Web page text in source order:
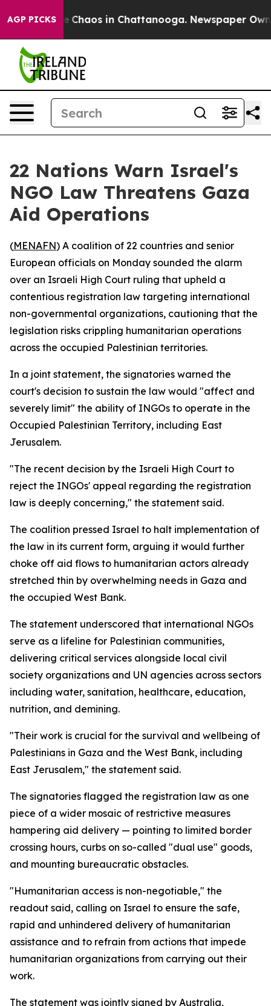
AGP PICKS
Collapse Chaos in Chattanooga. Newspaper
22 Nations Warn Israel's
NGO Law Threatens Gaza
Aid Operations
(MENAFN) A coalition of 22 countries and senior
European officials on Monday sounded the alarm
over an Israeli High Court ruling that upheld a
contentious registration law targeting international
non-governmental organizations, cautioning that the
legislation risks crippling humanitarian operations
across the occupied Palestinian territories.
In a joint statement, the signatories warned the
court's decision to sustain the law would "affect and
severely limit" the ability of INGOs to operate in the
Occupied Palestinian Territory, including East
Jerusalem.
"The recent decision by the Israeli High Court to
reject the INGOs' appeal regarding the registration
law is deeply concerning," the statement said.
The coalition pressed Israel to halt implementation of
the law in its current form, arguing it would further
choke off aid flows to humanitarian actors already
stretched thin by overwhelming needs in Gaza and
the occupied West Bank.
The statement underscored that international NGOs
serve as a lifeline for Palestinian communities,
delivering critical services alongside local civil
society organizations and UN agencies across sectors
including water, sanitation, healthcare, education,
nutrition, and demining.
"Their work is crucial for the survival and wellbeing of
Palestinians in Gaza and the West Bank, including
East Jerusalem," the statement said.
The signatories flagged the registration law as one
piece of a wider mosaic of restrictive measures
hampering aid delivery — pointing to limited border
crossing hours, curbs on so-called "dual use" goods,
and mounting bureaucratic obstacles.
"Humanitarian access is non-negotiable," the
readout said, calling on Israel to ensure the safe,
rapid and unhindered delivery of humanitarian
assistance and to refrain from actions that impede
humanitarian organizations from carrying out their
work.
The statement was jointly signed by Australia,